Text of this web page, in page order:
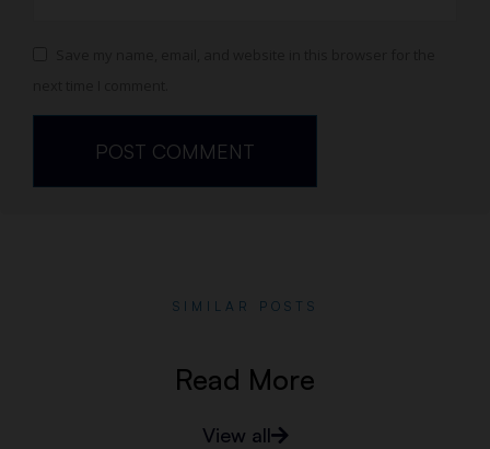
SIMILAR POSTS
Read More
View all